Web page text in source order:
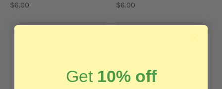
$6.00
$6.00
Get 10% off